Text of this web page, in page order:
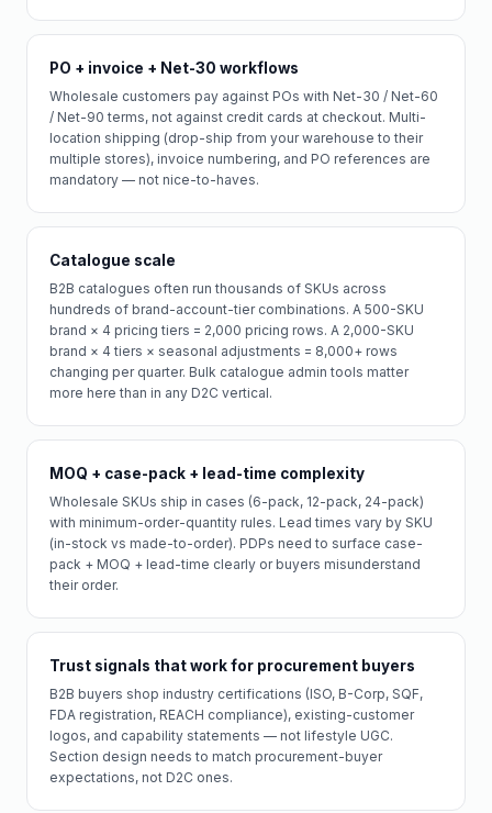
PO + invoice + Net-30 workflows
Wholesale customers pay against POs with Net-30 / Net-60
/ Net-90 terms, not against credit cards at checkout. Multi-
location shipping (drop-ship from your warehouse to their
multiple stores), invoice numbering, and PO references are
mandatory — not nice-to-haves.
Catalogue scale
B2B catalogues often run thousands of SKUs across
hundreds of brand-account-tier combinations. A 500-SKU
brand × 4 pricing tiers = 2,000 pricing rows. A 2,000-SKU
brand × 4 tiers × seasonal adjustments = 8,000+ rows
changing per quarter. Bulk catalogue admin tools matter
more here than in any D2C vertical.
MOQ + case-pack + lead-time complexity
Wholesale SKUs ship in cases (6-pack, 12-pack, 24-pack)
with minimum-order-quantity rules. Lead times vary by SKU
(in-stock vs made-to-order). PDPs need to surface case-
pack + MOQ + lead-time clearly or buyers misunderstand
their order.
Trust signals that work for procurement buyers
B2B buyers shop industry certifications (ISO, B-Corp, SQF,
FDA registration, REACH compliance), existing-customer
logos, and capability statements — not lifestyle UGC.
Section design needs to match procurement-buyer
expectations, not D2C ones.